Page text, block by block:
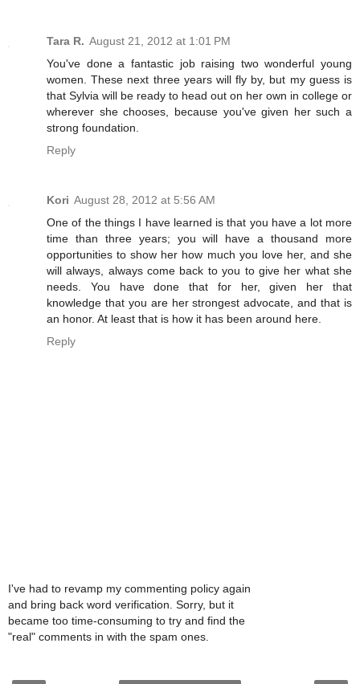
Tara R. August 21, 2012 at 1:01 PM
You've done a fantastic job raising two wonderful young
women. These next three years will fly by, but my guess is
that Sylvia will be ready to head out on her own in college or
wherever she chooses, because you've given her such a
strong foundation.
Reply
Kori August 28, 2012 at 5:56 AM
One of the things I have learned is that you have a lot more
time than three years; you will have a thousand more
opportunities to show her how much you love her, and she
will always, always come back to you to give her what she
needs. You have done that for her, given her that
knowledge that you are her strongest advocate, and that is
an honor. At least that is how it has been around here.
Reply
I've had to revamp my commenting policy again
and bring back word verification. Sorry, but it
became too time-consuming to try and find the
"real" comments in with the spam ones.